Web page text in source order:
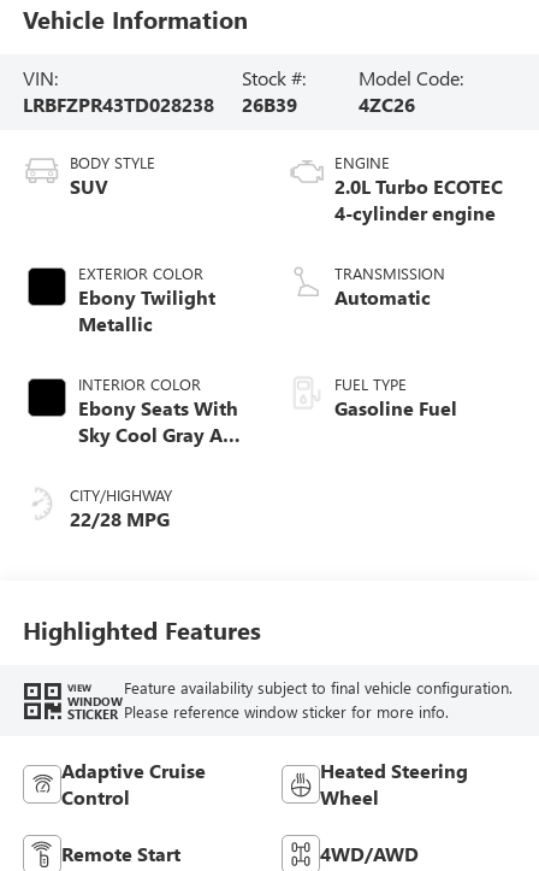
Vehicle Information
VIN:
LRBFZPR43TD028238
Stock #:
26B39
Model Code:
4ZC26
BODY STYLE
SUV
EXTERIOR COLOR
Ebony Twilight
Metallic
INTERIOR COLOR
Ebony Seats With
Sky Cool Gray And
Accents,
Perforated
CITY/HIGHWAY
22/28 MPG
ENGINE
2.0L Turbo ECOTEC
4-cylinder engine
TRANSMISSION
Automatic
FUEL TYPE
Gasoline Fuel
Highlighted Features
VIEW
WINDOW
STICKER
Feature availability subject to final vehicle configuration.
Please reference window sticker for more info.
Adaptive Cruise
Control
Heated Steering
Wheel
Remote Start 4WD/AWD